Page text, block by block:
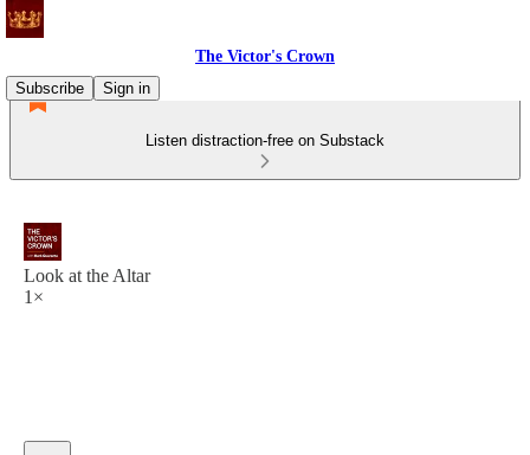
The Victor's Crown
Subscribe
Sign in
Listen distraction-free on Substack
Look at the Altar
1×